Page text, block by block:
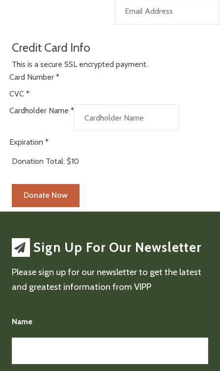
Credit Card Info
This is a secure SSL encrypted payment.
Card Number *
CVC *
Cardholder Name *
Expiration *
Donation Total: $10
Sign Up For Our Newsletter
Please sign up for our newsletter to get the latest
and greatest information from VIPP
Name